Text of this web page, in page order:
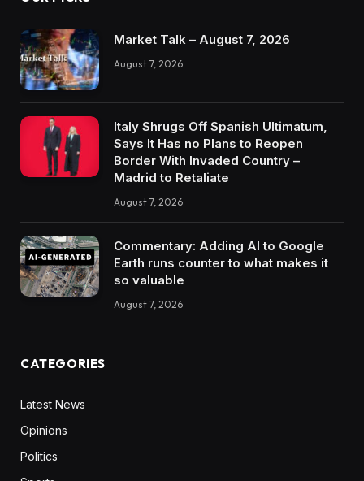
Market Talk – August 7, 2026
August 7, 2026
Italy Shrugs Off Spanish Ultimatum,
Says It Has no Plans to Reopen
Border With Invaded Country –
Madrid to Retaliate
August 7, 2026
Commentary: Adding AI to Google
Earth runs counter to what makes it
so valuable
August 7, 2026
CATEGORIES
Latest News
Opinions
Politics